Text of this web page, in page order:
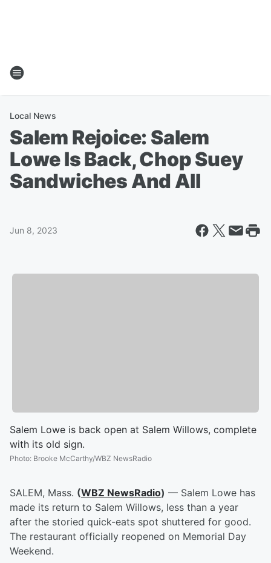
Local News
Salem Rejoice: Salem
Lowe Is Back, Chop Suey
Sandwiches And All
Jun 8, 2023
Salem Lowe is back open at Salem Willows, complete
with its old sign.
Photo: Brooke McCarthy/WBZ NewsRadio
SALEM, Mass. (WBZ NewsRadio) — Salem Lowe has
made its return to Salem Willows, less than a year
after the storied quick-eats spot shuttered for good.
The restaurant officially reopened on Memorial Day
Weekend.